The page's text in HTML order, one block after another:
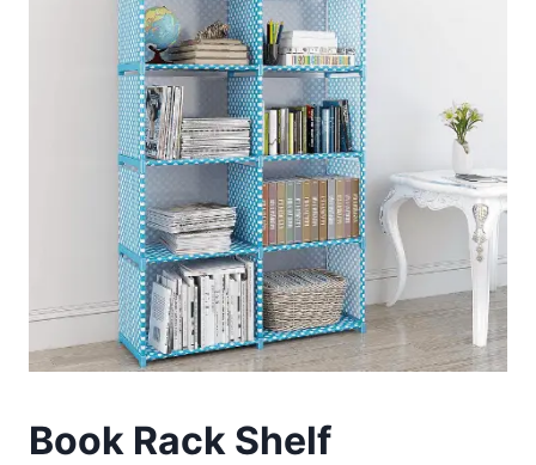
Book Rack Shelf